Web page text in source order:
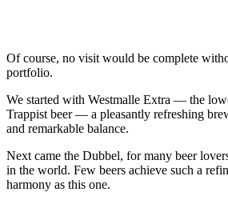
Of course, no visit would be complete
portfolio.
We started with Westmalle Extra — the
Trappist beer — a pleasantly refreshing
and remarkable balance.
Next came the Dubbel, for many beer
in the world. Few beers achieve such a
harmony as this one.